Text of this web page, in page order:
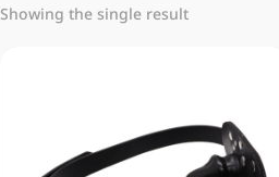
Showing the single result